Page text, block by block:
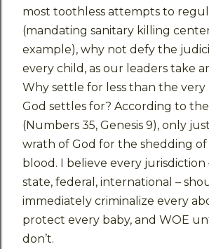
most toothless attempts to
(mandating sanitary killing
example), why not defy the
every child, as our leaders take
Why settle for less than the
God settles for? According to
(Numbers 35, Genesis 9), only
wrath of God for the shedding
blood. I believe every jurisdiction
state, federal, international –
immediately criminalize every
protect every baby, and WOE
don’t.